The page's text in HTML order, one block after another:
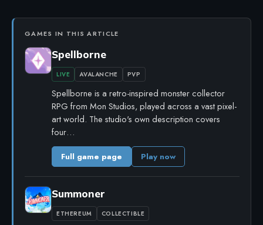
GAMES IN THIS ARTICLE
Spellborne
LIVE AVALANCHE PVP
Spellborne is a retro-inspired monster collector
RPG from Mon Studios, played across a vast pixel-
art world. The studio's own description covers
four…
Full game page Play now
Summoner
ETHEREUM COLLECTIBLE